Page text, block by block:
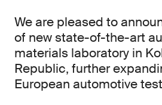
We are pleased to
of new state-of-the-art
materials laboratory in
Republic, further
European automotive